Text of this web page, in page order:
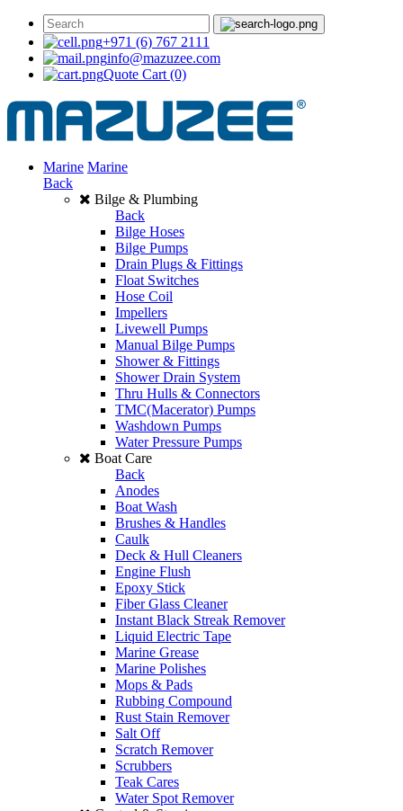
+971 (6) 767 2111
info@mazuzee.com
Quote Cart (0)
Marine Marine
Back
Bilge & Plumbing
Back
Bilge Hoses
Bilge Pumps
Drain Plugs & Fittings
Float Switches
Hose Coil
Impellers
Livewell Pumps
Manual Bilge Pumps
Shower & Fittings
Shower Drain System
Thru Hulls & Connectors
TMC(Macerator) Pumps
Washdown Pumps
Water Pressure Pumps
Boat Care
Back
Anodes
Boat Wash
Brushes & Handles
Caulk
Deck & Hull Cleaners
Engine Flush
Epoxy Stick
Fiber Glass Cleaner
Instant Black Streak Remover
Liquid Electric Tape
Marine Grease
Marine Polishes
Mops & Pads
Rubbing Compound
Rust Stain Remover
Salt Off
Scratch Remover
Scrubbers
Teak Cares
Water Spot Remover